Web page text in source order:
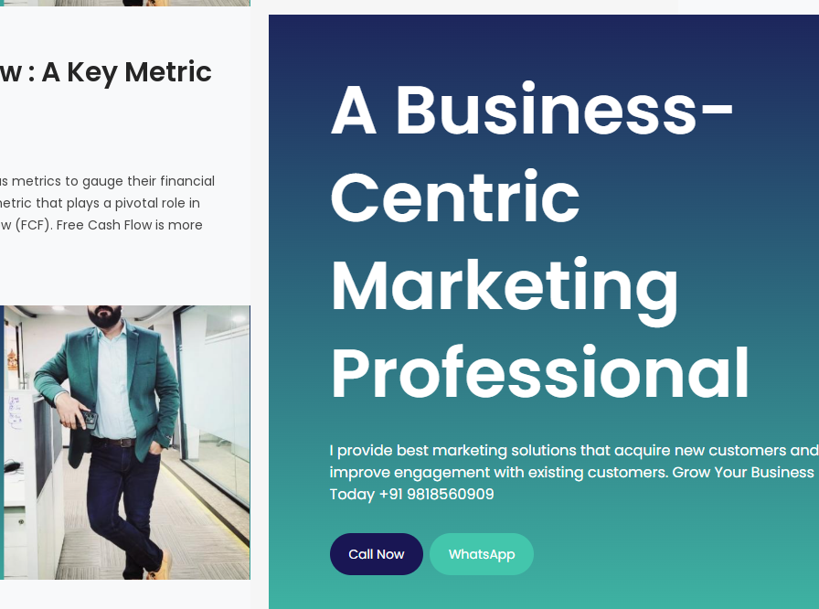
: A Key Metric
metrics to gauge their financial
that plays a pivotal role in
(FCF). Free Cash Flow is more
In the intricate world of finance, businesses rely
and make informed decisions. One such crucial
metric that plays a pivotal role in assessing a
company’s financial strength is Free Cash Flow
on a financial statement; it serves…